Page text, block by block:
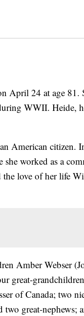
April 24 at age 81.
WWII. Heide,
American citizen.
worked as a
the love of her life
Amber Webser
great-
of Canada; two
great-nephews;